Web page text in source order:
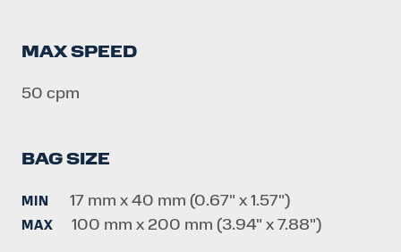
MAX SPEED
50 cpm
BAG SIZE
MIN 17 mm x 40 mm (0.67" x 1.57")
MAX 100 mm x 200 mm (3.94" x 7.88")